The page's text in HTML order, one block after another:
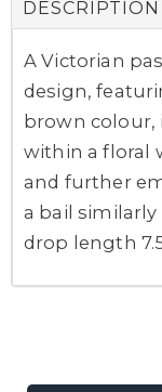
DESCRIPTION
A Victorian
design,
brown colour,
within a floral
and further
a bail similarly
drop length